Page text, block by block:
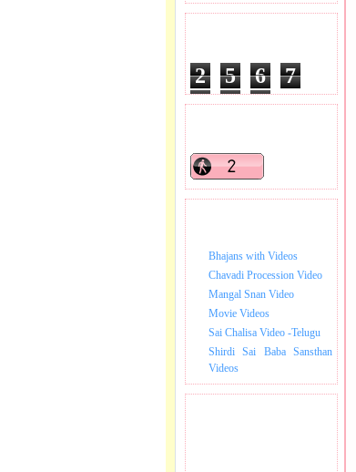
2 5 6
7
8
0 5
Bhajans with Videos
Chavadi Procession Video
Mangal Snan Video
Movie Videos
Sai Chalisa Video -Telugu
Shirdi Sai Baba Sansthan
Videos